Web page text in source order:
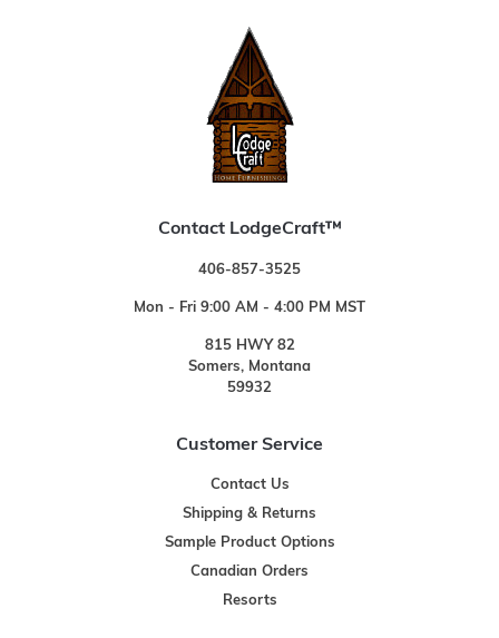
Contact LodgeCraft™
406-857-3525
Mon - Fri 9:00 AM - 4:00 PM MST
815 HWY 82
Somers, Montana
59932
Customer Service
Contact Us
Shipping & Returns
Sample Product Options
Canadian Orders
Resorts